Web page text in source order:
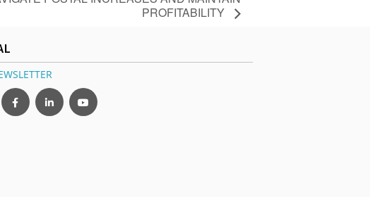
PROFITABILITY